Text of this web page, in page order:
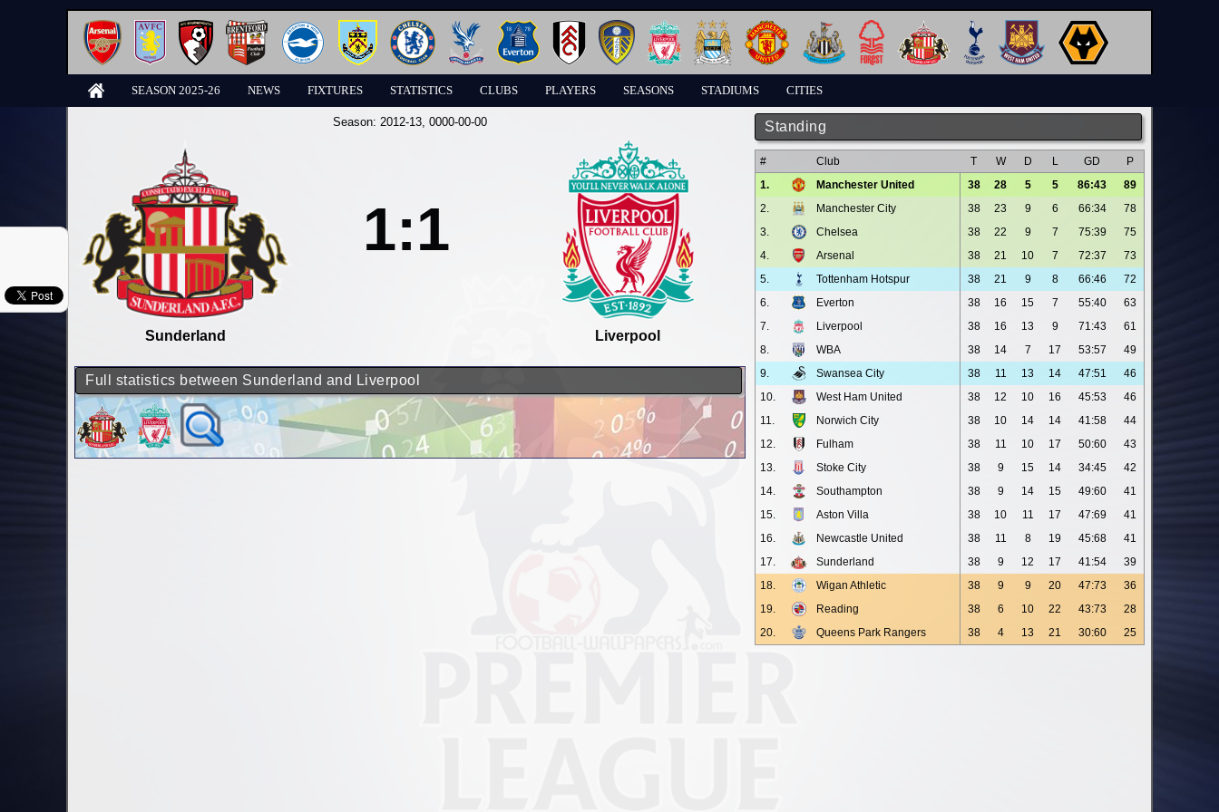
SEASON 2025-26 NEWS FIXTURES STATISTICS CLUBS PLAYERS SEASONS STADIUMS CITIES
Standing
# Club T W D L GD
P
1.
Manchester United 38 28 5 5 86:43
89
2.
Manchester City 38 23 9 6 66:34
78
3.
Chelsea 38 22 9 7 75:39
75
4.
Arsenal 38 21 10 7 72:37
73
5.
Tottenham Hotspur 38 21 9 8 66:46
72
6.
Everton 38 16 15 7 55:40
63
7.
Liverpool 38 16 13 9 71:43
61
8.
WBA 38 14 7 17 53:57
49
9.
Swansea City 38 11 13 14 47:51
46
10.
West Ham United 38 12 10 16 45:53
46
11.
Norwich City 38 10 14 14 41:58
44
12.
Fulham 38 11 10 17 50:60
43
13.
Stoke City 38 9 15 14 34:45
42
14.
Southampton 38 9 14 15 49:60
41
15.
Aston Villa 38 10 11 17 47:69
41
16.
Newcastle United 38 11 8 19 45:68
41
17.
Sunderland 38 9 12 17 41:54
39
18.
Wigan Athletic 38 9 9 20 47:73
36
19.
Reading 38 6 10 22 43:73
28
20.
Queens Park Rangers 38 4 13 21 30:60 25
Season: 2012-13, 0000-00-00
Sunderland
1:1
Liverpool
Full statistics between Sunderland and Liverpool